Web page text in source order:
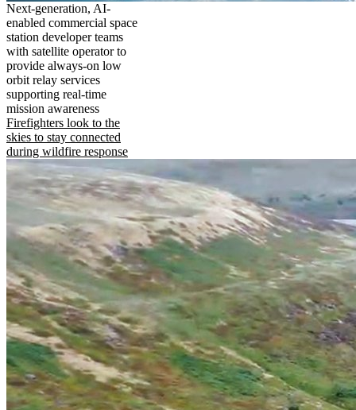
Next-generation, AI-
enabled commercial space
station developer teams
with satellite operator to
provide always-on low
orbit relay services
supporting real-time
mission awareness
Firefighters look to the
skies to stay connected
during wildfire response